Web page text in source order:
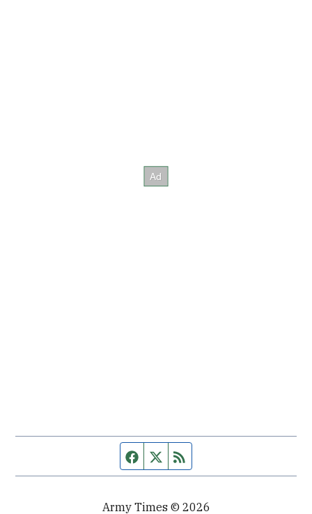
Facebook page
Twitter feed
Army Times © 2026